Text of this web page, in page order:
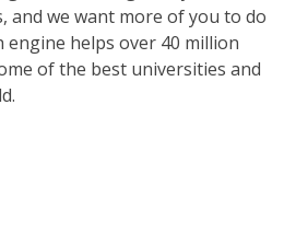
and we want more of you to do
engine helps over 40 million
of the best universities and